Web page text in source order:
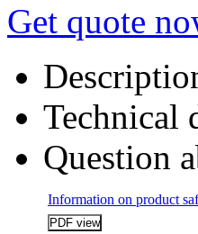
Get quote
Technical
Question
Information on product